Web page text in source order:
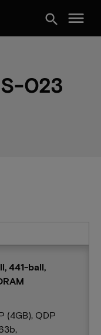
search menu
023
441-ball,
(4GB), QDP